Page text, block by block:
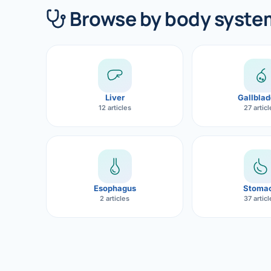
CANCER
Liver
Bile
Browse by body
Liver
12 articles 27
Esophagus
2 articles 37